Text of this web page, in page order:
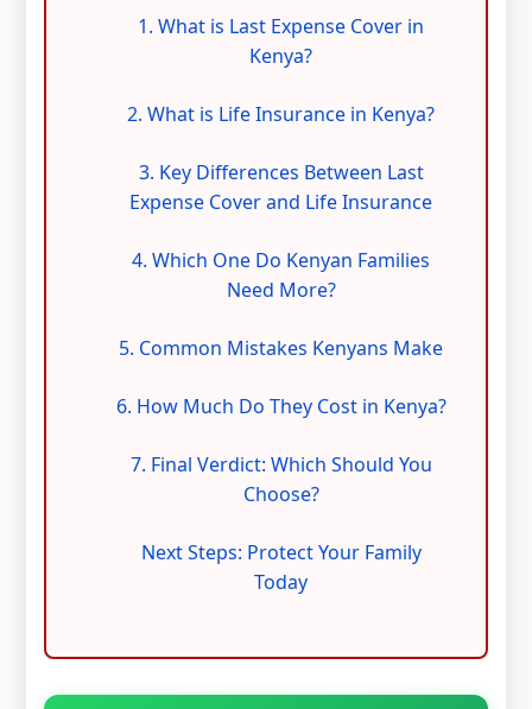
1. What is Last Expense Cover in
Kenya?
2. What is Life Insurance in Kenya?
3. Key Differences Between Last
Expense Cover and Life Insurance
4. Which One Do Kenyan Families
Need More?
5. Common Mistakes Kenyans Make
6. How Much Do They Cost in Kenya?
7. Final Verdict: Which Should You
Choose?
Next Steps: Protect Your Family
Today